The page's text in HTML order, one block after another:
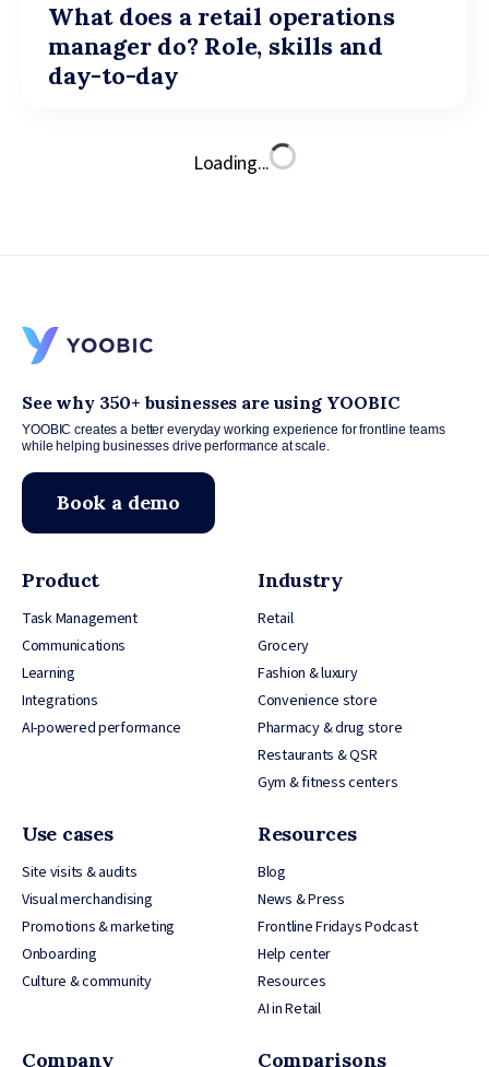
What does a retail operations
manager do? Role, skills and
day-to-day
Loading...
See why 350+ businesses are using YOOBIC
YOOBIC creates a better everyday working experience for frontline teams
while helping businesses drive performance at scale.
Book a demo
Product
Task Management
Communications
Learning
Integrations
AI-powered performance
Industry
Retail
Grocery
Fashion & luxury
Convenience store
Pharmacy & drug store
Restaurants & QSR
Gym & fitness centers
Use cases
Site visits & audits
Visual merchandising
Promotions & marketing
Onboarding
Culture & community
Resources
Blog
News & Press
Frontline Fridays Podcast
Help center
Resources
AI in Retail
Company Comparisons